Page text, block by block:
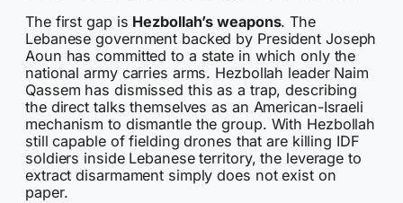
The first gap is Hezbollah’s weapons. The
Lebanese government backed by President Joseph
Aoun has committed to a state in which only the
national army carries arms. Hezbollah leader Naim
Qassem has dismissed this as a trap, describing
the direct talks themselves as an American-Israeli
mechanism to dismantle the group. With Hezbollah
still capable of fielding drones that are killing IDF
soldiers inside Lebanese territory, the leverage to
extract disarmament simply does not exist on
paper.